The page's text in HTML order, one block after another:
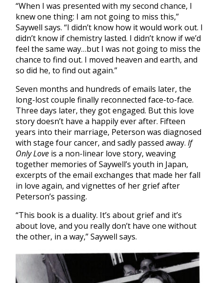
“When I was presented with my second chance, I
knew one thing: I am not going to miss this,”
Saywell says. “I didn’t know how it would work out. I
didn’t know if chemistry lasted. I didn’t know if we’d
feel the same way…but I was not going to miss the
chance to find out. I moved heaven and earth, and
so did he, to find out again.”
Seven months and hundreds of emails later, the
long-lost couple finally reconnected face-to-face.
Three days later, they got engaged. But this love
story doesn’t have a happily ever after. Fifteen
years into their marriage, Peterson was diagnosed
with stage four cancer, and sadly passed away. If
Only Love is a non-linear love story, weaving
together memories of Saywell’s youth in Japan,
excerpts of the email exchanges that made her fall
in love again, and vignettes of her grief after
Peterson’s passing.
“This book is a duality. It’s about grief and it’s
about love, and you really don’t have one without
the other, in a way,” Saywell says.